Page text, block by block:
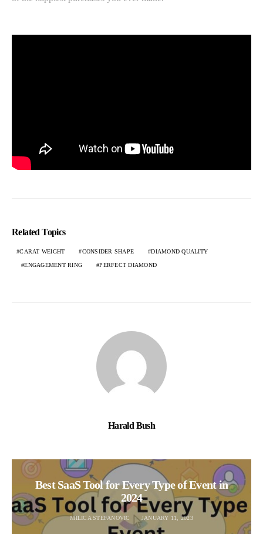
Related Topics
CARAT WEIGHT CONSIDER SHAPE DIAMOND QUALITY
ENGAGEMENT RING PERFECT DIAMOND
Harald Bush
Best SaaS Tool for Every Type of Event in
2024
MILICA STEFANOVIC JANUARY 11, 2023